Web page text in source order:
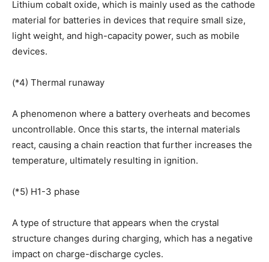
Lithium cobalt oxide, which is mainly used as the cathode
material for batteries in devices that require small size,
light weight, and high-capacity power, such as mobile
devices.
(*4) Thermal runaway
A phenomenon where a battery overheats and becomes
uncontrollable. Once this starts, the internal materials
react, causing a chain reaction that further increases the
temperature, ultimately resulting in ignition.
(*5) H1-3 phase
A type of structure that appears when the crystal
structure changes during charging, which has a negative
impact on charge-discharge cycles.